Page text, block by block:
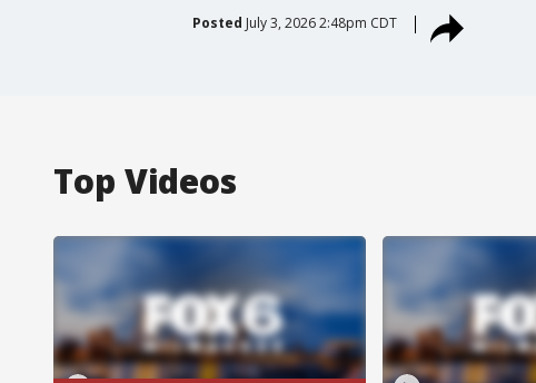
Posted July 3, 2026 2:48pm CDT
Top Videos